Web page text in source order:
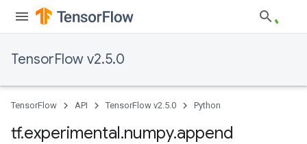
TensorFlow v2.5.0
TensorFlow API TensorFlow v2.5.0 Python
tf.experimental.numpy.append